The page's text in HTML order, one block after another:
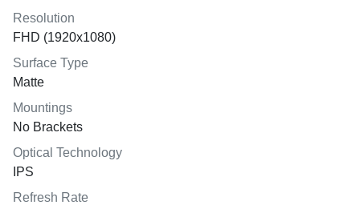
Resolution
FHD (1920x1080)
Surface Type
Matte
Mountings
No Brackets
Optical Technology
IPS
Refresh Rate